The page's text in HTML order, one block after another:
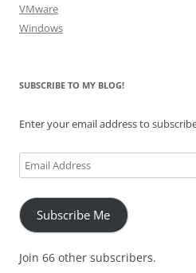
VMware
Windows
SUBSCRIBE TO MY BLOG!
Enter your email address to
Email
Address
Subscribe Me
Join 66 other subscribers.